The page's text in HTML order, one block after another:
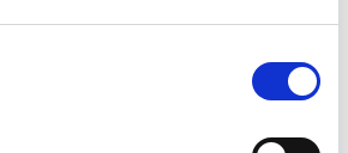
Bulimia Bullying
Employment Difficulties